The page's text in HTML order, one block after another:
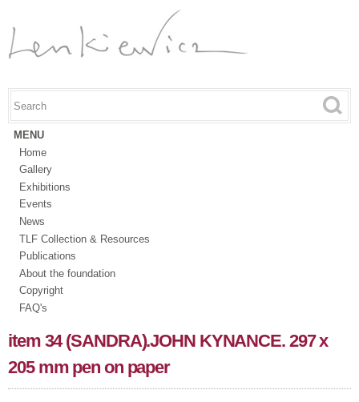
content
Search form
Search this site
MENU
Home
Gallery
Exhibitions
Events
News
TLF Collection & Resources
Publications
About the foundation
Copyright
FAQ's
item 34 (SANDRA).JOHN KYNANCE. 297 x
205 mm pen on paper